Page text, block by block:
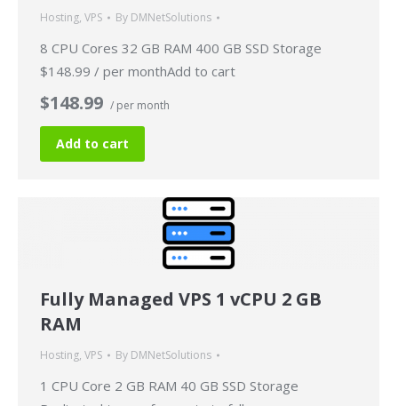
Hosting, VPS By DMNetSolutions
8 CPU Cores 32 GB RAM 400 GB SSD Storage
$148.99 / per monthAdd to cart
$148.99 / per month
Add to cart
Fully Managed VPS 1 vCPU 2 GB
RAM
Hosting, VPS By DMNetSolutions
1 CPU Core 2 GB RAM 40 GB SSD Storage